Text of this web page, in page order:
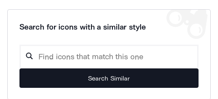
Search for icons with a similar style
Search Similar